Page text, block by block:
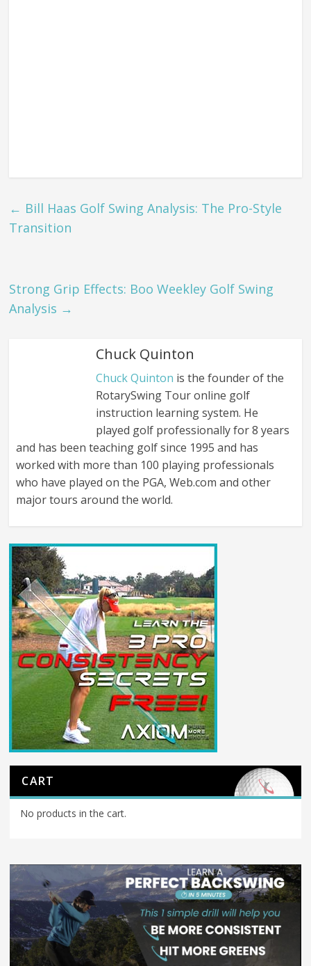
← Bill Haas Golf Swing Analysis: The Pro-Style
Transition
Strong Grip Effects: Boo Weekley Golf Swing
Analysis →
Chuck Quinton
Chuck Quinton is the founder of the
RotarySwing Tour online golf
instruction learning system. He
played golf professionally for 8 years
and has been teaching golf since 1995 and has
worked with more than 100 playing professionals
who have played on the PGA, Web.com and other
major tours around the world.
CART
No products in the cart.